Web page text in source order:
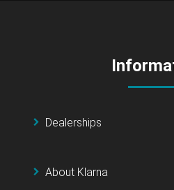
Dealerships
About Klarna